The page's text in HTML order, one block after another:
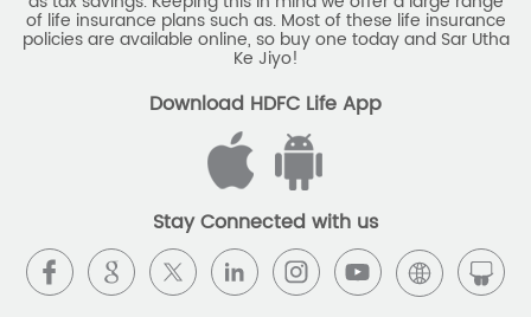
of life insurance plans such as. Most of these life insurance
policies are available online, so buy one today and Sar Utha
Ke Jiyo!
Download HDFC Life App
Stay Connected with us